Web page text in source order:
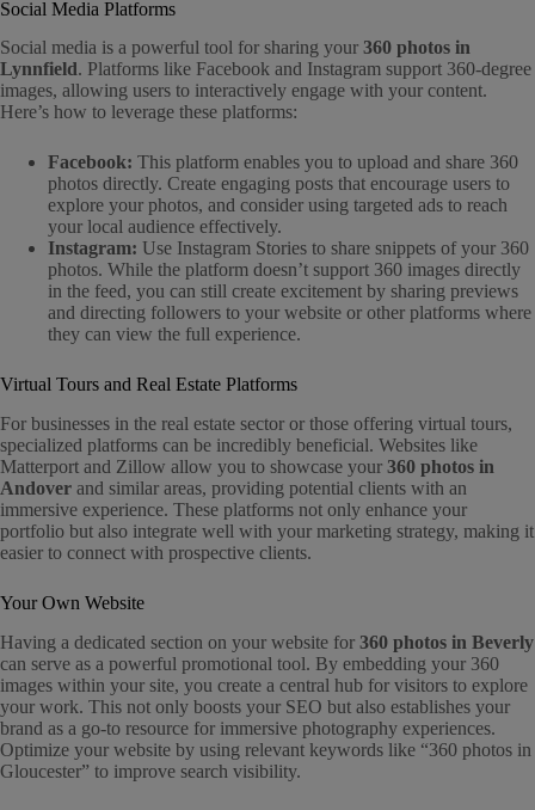
Social Media Platforms
Social media is a powerful tool for sharing your 360 photos in
Lynnfield. Platforms like Facebook and Instagram support 360-degree
images, allowing users to interactively engage with your content.
Here’s how to leverage these platforms:
Facebook: This platform enables you to upload and share 360
photos directly. Create engaging posts that encourage users to
explore your photos, and consider using targeted ads to reach
your local audience effectively.
Instagram: Use Instagram Stories to share snippets of your 360
photos. While the platform doesn’t support 360 images directly
in the feed, you can still create excitement by sharing previews
and directing followers to your website or other platforms where
they can view the full experience.
Virtual Tours and Real Estate Platforms
For businesses in the real estate sector or those offering virtual tours,
specialized platforms can be incredibly beneficial. Websites like
Matterport and Zillow allow you to showcase your 360 photos in
Andover and similar areas, providing potential clients with an
immersive experience. These platforms not only enhance your
portfolio but also integrate well with your marketing strategy, making it
easier to connect with prospective clients.
Your Own Website
Having a dedicated section on your website for 360 photos in Beverly
can serve as a powerful promotional tool. By embedding your 360
images within your site, you create a central hub for visitors to explore
your work. This not only boosts your SEO but also establishes your
brand as a go-to resource for immersive photography experiences.
Optimize your website by using relevant keywords like “360 photos in
Gloucester” to improve search visibility.